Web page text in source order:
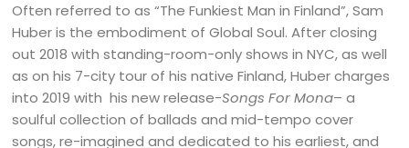
Often referred to as “The Funkiest Man in Finland”, Sam
Huber is the embodiment of Global Soul. After closing
out 2018 with standing-room-only shows in NYC, as well
as on his 7-city tour of his native Finland, Huber charges
into 2019 with his new release-Songs For Mona– a
soulful collection of ballads and mid-tempo cover
songs, re-imagined and dedicated to his earliest, and